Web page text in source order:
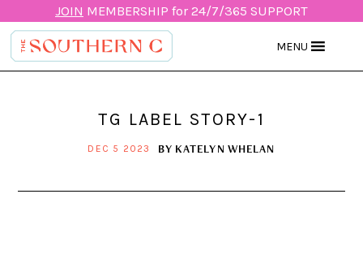
JOIN MEMBERSHIP for 24/7/365 SUPPORT
MENU
TG LABEL STORY-1
DEC 5 2023 BY KATELYN WHELAN